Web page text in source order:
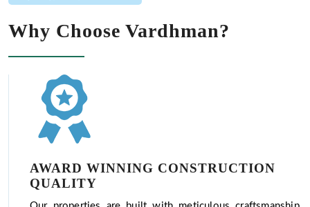
Why Choose Vardhman?
AWARD WINNING CONSTRUCTION
QUALITY